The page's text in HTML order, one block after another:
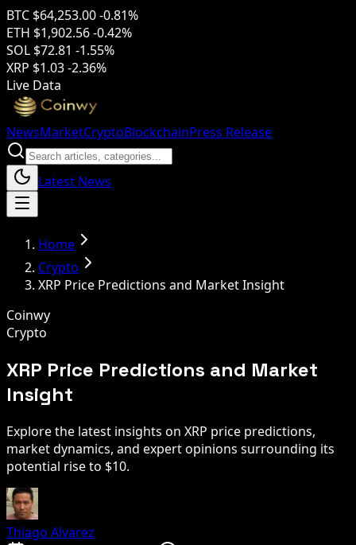
BTC $64,253.00-0.81%
ETH $1,902.56-0.42%
SOL $72.81 -1.55%
XRP $1.03-2.36%
Live Data
NewsMarketCryptoBlockchainPress Release
Latest News
Home
Crypto
XRP Price Predictions and Market Insight
Coinwy
Crypto
XRP Price Predictions and Market
Insight
Explore the latest insights on XRP price predictions,
market dynamics, and expert opinions surrounding its
potential rise to $10.
Thiago Alvarez